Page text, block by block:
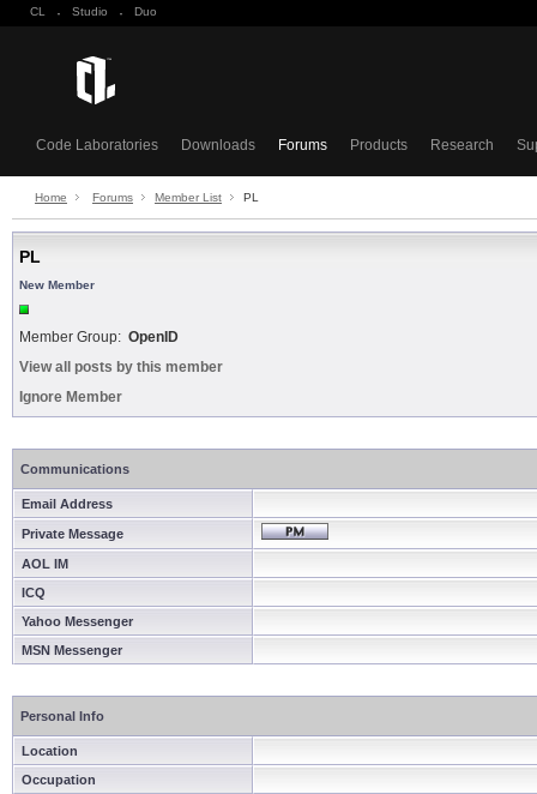
CL · Studio · Duo
Code Laboratories Downloads Forums Products Research
Home Forums Member List PL
PL
New Member
Member Group: OpenID
View all posts by this member
Ignore Member
Communications
Email Address
Private Message
AOL IM
ICQ
Yahoo Messenger
MSN Messenger
Personal Info
Location
Occupation